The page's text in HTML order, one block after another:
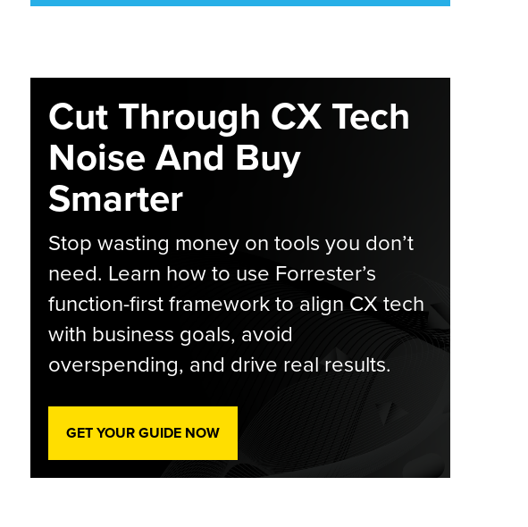
Cut Through CX Tech
Noise And Buy
Smarter
Stop wasting money on tools you don’t
need. Learn how to use Forrester’s
function-first framework to align CX tech
with business goals, avoid
overspending, and drive real results.
GET YOUR GUIDE NOW